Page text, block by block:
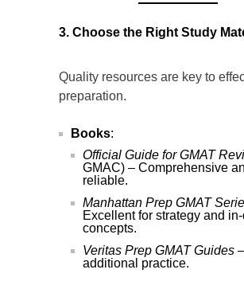
3. Choose the Right Study
Quality resources are key to
preparation.
Books:
Official Guide for GMAT
GMAC) – Comprehensive
reliable.
Manhattan Prep GMAT
Excellent for strategy and
concepts.
Veritas Prep GMAT Guides
additional practice.